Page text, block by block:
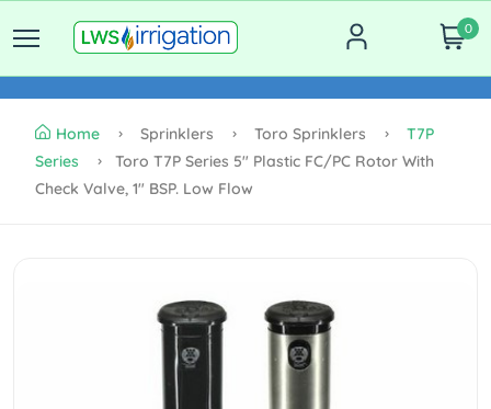
0
Home Sprinklers Toro Sprinklers
T7P
Series
Toro T7P Series 5" Plastic FC/PC Rotor With
Check Valve, 1" BSP. Low Flow